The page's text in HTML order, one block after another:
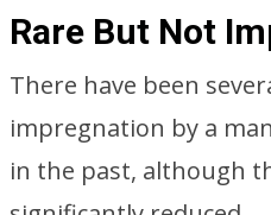
Rare But Not
There have been
impregnation by a
in the past, although